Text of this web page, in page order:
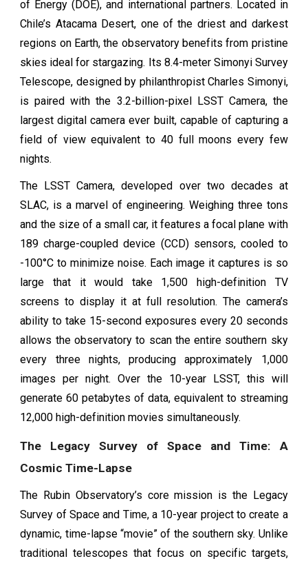
of Energy (DOE), and international partners. Located in
Chile’s Atacama Desert, one of the driest and darkest
regions on Earth, the observatory benefits from pristine
skies ideal for stargazing. Its 8.4-meter Simonyi Survey
Telescope, designed by philanthropist Charles Simonyi,
is paired with the 3.2-billion-pixel LSST Camera, the
largest digital camera ever built, capable of capturing a
field of view equivalent to 40 full moons every few
nights.
The LSST Camera, developed over two decades at
SLAC, is a marvel of engineering. Weighing three tons
and the size of a small car, it features a focal plane with
189 charge-coupled device (CCD) sensors, cooled to
-100°C to minimize noise. Each image it captures is so
large that it would take 1,500 high-definition TV
screens to display it at full resolution. The camera’s
ability to take 15-second exposures every 20 seconds
allows the observatory to scan the entire southern sky
every three nights, producing approximately 1,000
images per night. Over the 10-year LSST, this will
generate 60 petabytes of data, equivalent to streaming
12,000 high-definition movies simultaneously.
The Legacy Survey of Space and Time: A
Cosmic Time-Lapse
The Rubin Observatory’s core mission is the Legacy
Survey of Space and Time, a 10-year project to create a
dynamic, time-lapse “movie” of the southern sky. Unlike
traditional telescopes that focus on specific targets,